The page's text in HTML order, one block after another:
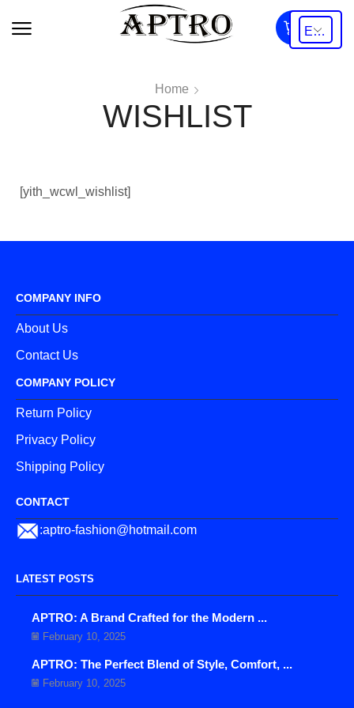
Home
WISHLIST
[yith_wcwl_wishlist]
COMPANY INFO
About Us
Contact Us
COMPANY POLICY
Return Policy
Privacy Policy
Shipping Policy
CONTACT
:aptro-fashion@hotmail.com
LATEST POSTS
APTRO: A Brand Crafted for the Modern ...
February 10, 2025
APTRO: The Perfect Blend of Style, Comfort, ...
February 10, 2025